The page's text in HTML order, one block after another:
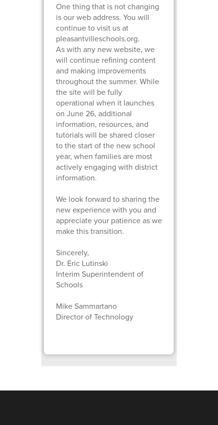
One thing that is not changing
is our web address. You will
continue to visit us at
pleasantvilleschools.org.
As with any new website, we
will continue refining content
and making improvements
throughout the summer. While
the site will be fully
operational when it launches
on June 26, additional
information, resources, and
tutorials will be shared closer
to the start of the new school
year, when families are most
actively engaging with district
information.
We look forward to sharing the
new experience with you and
appreciate your patience as we
make this transition.
Sincerely,
Dr. Eric Lutinski
Interim Superintendent of
Schools
Mike Sammartano
Director of Technology